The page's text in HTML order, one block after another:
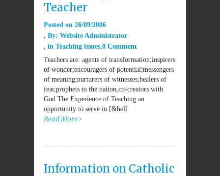
Teacher
Posted on 26/09/2006
By: Website Administrator
in Teaching issues 0 Comment
Teachers are: agents of transformation;inspirers
of wonder;encouragers of potential;messengers
of meaning;nurturers of witnesses;healers of
fear,prophets to the nation,co-creators with
God The Experience of Teaching an
opportunity to serve in [&hell
Read More
Information on Catholic